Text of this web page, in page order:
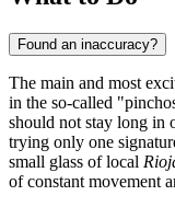
Found an inaccuracy?
The main and most
in the so-called
should not stay long in
trying only one
small glass of local
of constant movement